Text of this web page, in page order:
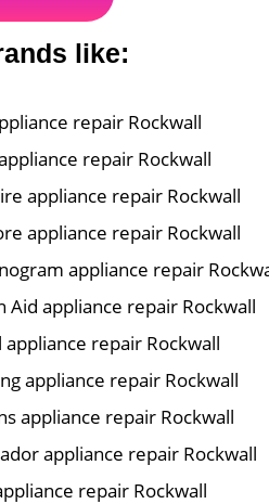
like:
repair Rockwall
repair Rockwall
appliance repair Rockwall
appliance repair Rockwall
appliance repair
Aid appliance repair Rockwall
appliance repair Rockwall
appliance repair Rockwall
appliance repair Rockwall
appliance repair Rockwall
repair Rockwall